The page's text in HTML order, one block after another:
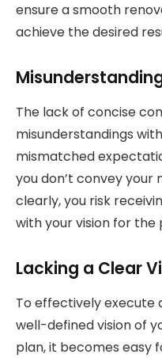
ensure a smooth
achieve the desired
The lack of concise
misunderstandings
mismatched
you don’t convey
clearly, you risk
with your vision for the
Lacking a Clear
To effectively execute
well-defined vision of
plan, it becomes easy